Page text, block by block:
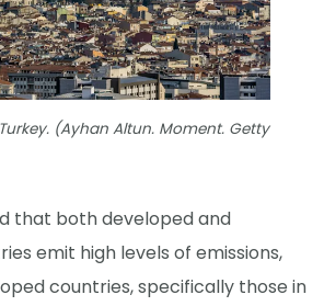
(Ayhan Altun. Moment. Getty
that both developed and
emit high levels of emissions,
countries, specifically those in